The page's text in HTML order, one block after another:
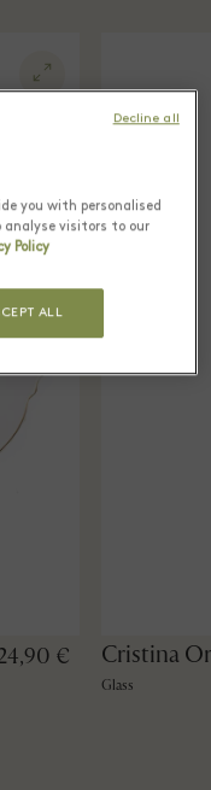
€ Cristina
Glass
you with personalised
visitors to our
Policy
ALL
Decline all